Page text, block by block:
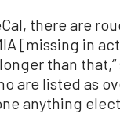
there are
[missing in
than that,“
are listed as
anything